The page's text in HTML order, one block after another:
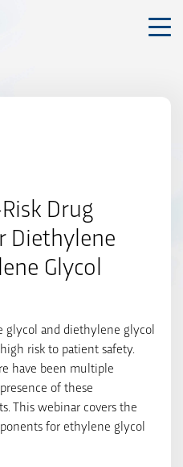
Drug
Diethylene
Glycol
glycol and diethylene glycol
risk to patient safety.
have been multiple
of these
This webinar covers the
for ethylene glycol